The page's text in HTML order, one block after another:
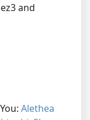
and
Alethea